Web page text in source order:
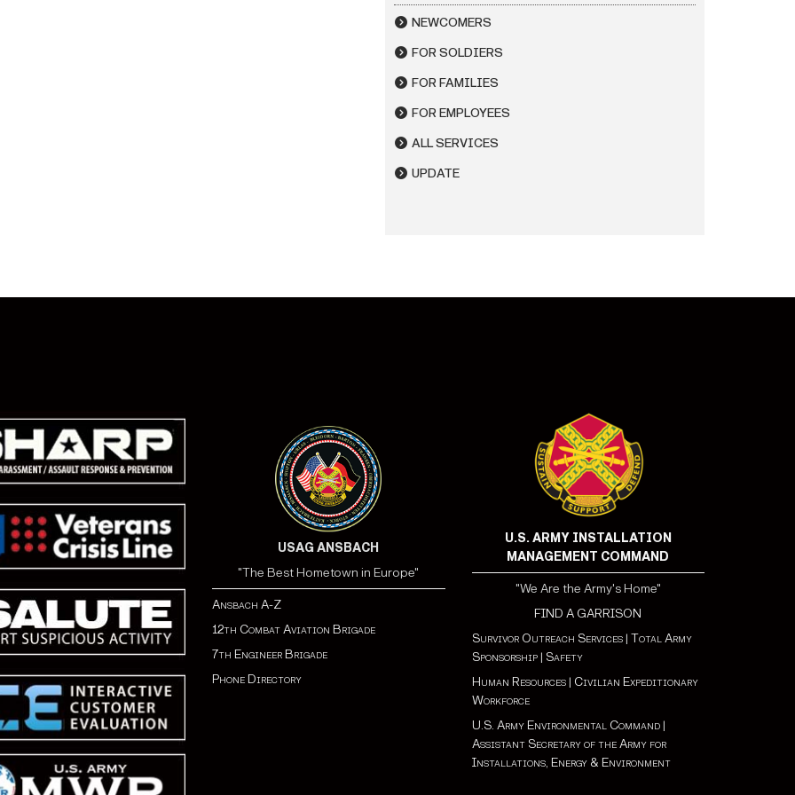
NEWCOMERS
FOR SOLDIERS
FOR FAMILIES
FOR EMPLOYEES
ALL SERVICES
UPDATE
USAG ANSBACH
"The Best Hometown in Europe"
Ansbach A-Z
12th Combat Aviation Brigade
7th Engineer Brigade
Phone Directory
U.S. ARMY INSTALLATION
MANAGEMENT COMMAND
"We Are the Army's Home"
FIND A GARRISON
Survivor Outreach Services| Total Army
Sponsorship| Safety
Human Resources| Civilian Expeditionary
Workforce
U.S. Army Environmental Command|
Assistant Secretary of the Army for
Installations, Energy & Environment